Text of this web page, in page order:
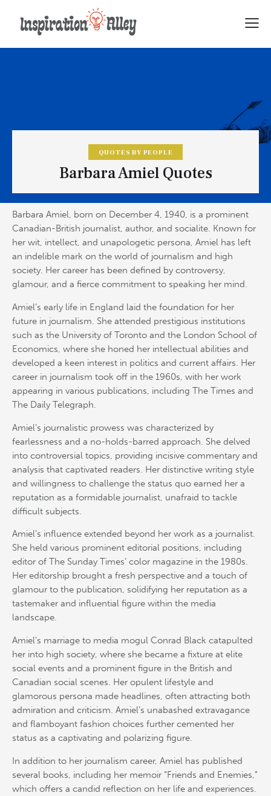
QUOTES BY PEOPLE
Barbara Amiel Quotes
Barbara Amiel, born on December 4, 1940, is a prominent
Canadian-British journalist, author, and socialite. Known for
her wit, intellect, and unapologetic persona, Amiel has left
an indelible mark on the world of journalism and high
society. Her career has been defined by controversy,
glamour, and a fierce commitment to speaking her mind.
Amiel’s early life in England laid the foundation for her
future in journalism. She attended prestigious institutions
such as the University of Toronto and the London School of
Economics, where she honed her intellectual abilities and
developed a keen interest in politics and current affairs. Her
career in journalism took off in the 1960s, with her work
appearing in various publications, including The Times and
The Daily Telegraph.
Amiel’s journalistic prowess was characterized by
fearlessness and a no-holds-barred approach. She delved
into controversial topics, providing incisive commentary and
analysis that captivated readers. Her distinctive writing style
and willingness to challenge the status quo earned her a
reputation as a formidable journalist, unafraid to tackle
difficult subjects.
Amiel’s influence extended beyond her work as a journalist.
She held various prominent editorial positions, including
editor of The Sunday Times’ color magazine in the 1980s.
Her editorship brought a fresh perspective and a touch of
glamour to the publication, solidifying her reputation as a
tastemaker and influential figure within the media
landscape.
Amiel’s marriage to media mogul Conrad Black catapulted
her into high society, where she became a fixture at elite
social events and a prominent figure in the British and
Canadian social scenes. Her opulent lifestyle and
glamorous persona made headlines, often attracting both
admiration and criticism. Amiel’s unabashed extravagance
and flamboyant fashion choices further cemented her
status as a captivating and polarizing figure.
In addition to her journalism career, Amiel has published
several books, including her memoir “Friends and Enemies,”
which offers a candid reflection on her life and experiences.